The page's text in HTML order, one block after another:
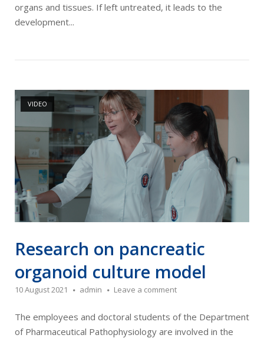
organs and tissues. If left untreated, it leads to the
development...
VIDEO
Open post
Research on pancreatic
organoid culture model
10 August 2021 admin Leave a comment
The employees and doctoral students of the Department
of Pharmaceutical Pathophysiology are involved in the